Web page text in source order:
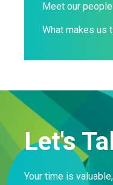
Meet our people
What makes us
Let's
Your time is